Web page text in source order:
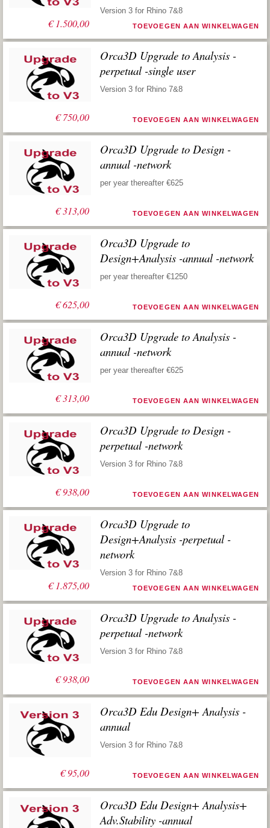
€1.500,00
Version 3 for Rhino 7&8
TOEVOEGEN AAN WINKELWAGEN
€750,00
Orca3D Upgrade to Analysis -
perpetual -single user
Version 3 for Rhino 7&8
TOEVOEGEN AAN WINKELWAGEN
€313,00
Orca3D Upgrade to Design -
annual -network
per year thereafter €625
TOEVOEGEN AAN WINKELWAGEN
€625,00
Orca3D Upgrade to
Design+Analysis -annual -network
per year thereafter €1250
TOEVOEGEN AAN WINKELWAGEN
€313,00
Orca3D Upgrade to Analysis -
annual -network
per year thereafter €625
TOEVOEGEN AAN WINKELWAGEN
€938,00
Orca3D Upgrade to Design -
perpetual -network
Version 3 for Rhino 7&8
TOEVOEGEN AAN WINKELWAGEN
€1.875,00
Orca3D Upgrade to
Design+Analysis -perpetual -
network
Version 3 for Rhino 7&8
TOEVOEGEN AAN WINKELWAGEN
€938,00
Orca3D Upgrade to Analysis -
perpetual -network
Version 3 for Rhino 7&8
TOEVOEGEN AAN WINKELWAGEN
€95,00
Orca3D Edu Design+ Analysis -
annual
Version 3 for Rhino 7&8
TOEVOEGEN AAN WINKELWAGEN
Orca3D Edu Design+ Analysis+
Adv.Stability -annual